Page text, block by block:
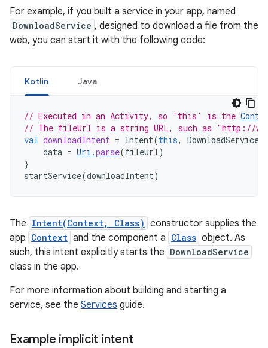
For example, if you built a service in your app, named
DownloadService , designed to download a file from the
web, you can start it with the following code:
Kotlin Java
// Executed in an Activity, so 'this' is the
// The fileUrl is a string URL, such as "http://
val downloadIntent = Intent(this, DownloadService
data = Uri .parse(fileUrl)
}
startService(downloadIntent)
The Intent(Context, Class) constructor supplies the
app Context and the component a Class object. As
such, this intent explicitly starts the DownloadService
class in the app.
For more information about building and starting a
service, see the Services guide.
Example implicit intent